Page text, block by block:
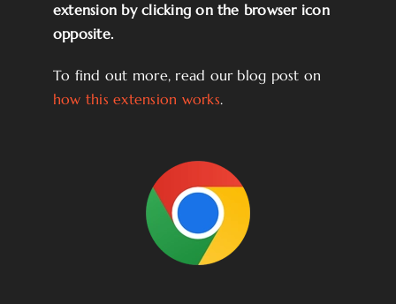
extension by clicking on the browser icon
opposite.
To find out more, read our blog post on
how this extension works.